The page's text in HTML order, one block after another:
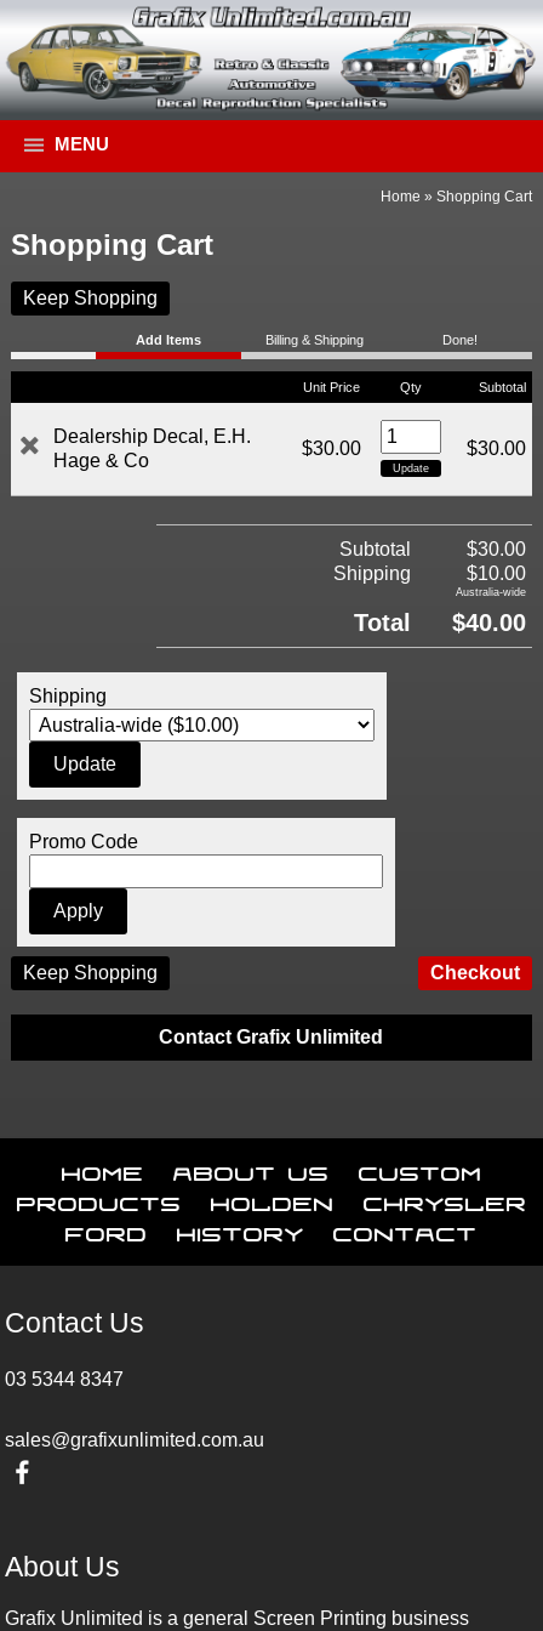
MENU
Home »Shopping Cart
Shopping Cart
Keep Shopping
Add Items Billing & Shipping Done!
Unit Price Qty Subtotal
Dealership Decal, E.H.
Hage & Co
$30.00 $30.00
Subtotal
$30.00
Shipping
$10.00
Australia-wide
Total $40.00
Shipping
Promo Code
Keep Shopping
Contact Grafix Unlimited
Home About Us
Custom
Products
Holden
Chrysler
Ford
History Contact
Contact Us
03 5344 8347
sales@grafixunlimited.com.au
About Us
Grafix Unlimited is a general Screen Printing business